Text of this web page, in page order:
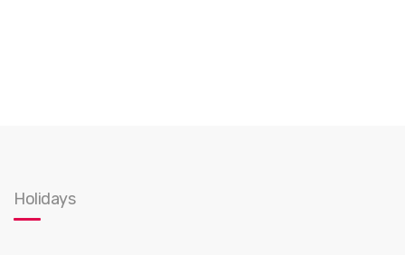
Holidays